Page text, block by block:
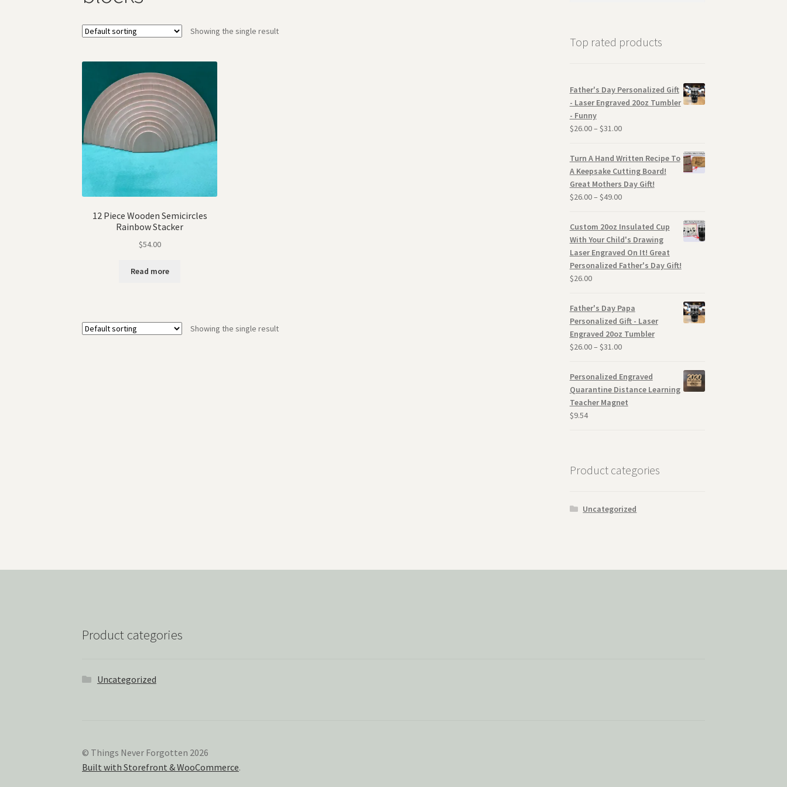
Showing the single result
12 Piece Wooden Semicircles
Rainbow Stacker
$54.00
Read more
Showing the single result
Top rated products
Father's Day Personalized Gift
- Laser Engraved 20oz Tumbler
- Funny
$26.00– $31.00
Turn A Hand Written Recipe To
A Keepsake Cutting Board!
Great Mothers Day Gift!
$26.00– $49.00
Custom 20oz Insulated Cup
With Your Child's Drawing
Laser Engraved On It! Great
Personalized Father's Day Gift!
$26.00
Father's Day Papa
Personalized Gift - Laser
Engraved 20oz Tumbler
$26.00– $31.00
Personalized Engraved
Quarantine Distance Learning
Teacher Magnet
$9.54
Product categories
Uncategorized
Product categories
Uncategorized
© Things Never Forgotten 2026
Built with Storefront & WooCommerce.